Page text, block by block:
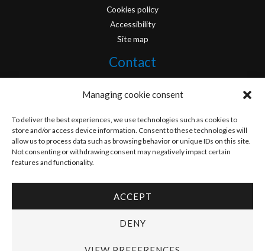
Managing cookie consent
To deliver the best experiences, we use technologies such as cookies to
store and/or access device information. Consent to these technologies will
allow us to process data such as browsing behavior or unique IDs on this site.
Not consenting or withdrawing consent may negatively impact certain
features and functionality.
ACCEPT
DENY
Cookies policy
Accessibility
Site map
Contact
Facebook
Instagram